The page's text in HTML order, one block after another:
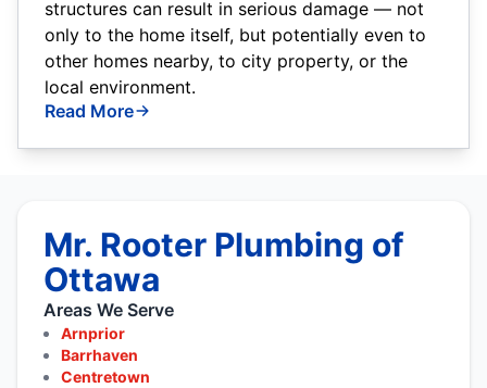
structures can result in serious damage — not
only to the home itself, but potentially even to
other homes nearby, to city property, or the
local environment.
Read More
Mr. Rooter Plumbing of
Ottawa
Areas We Serve
Arnprior
Barrhaven
Centretown